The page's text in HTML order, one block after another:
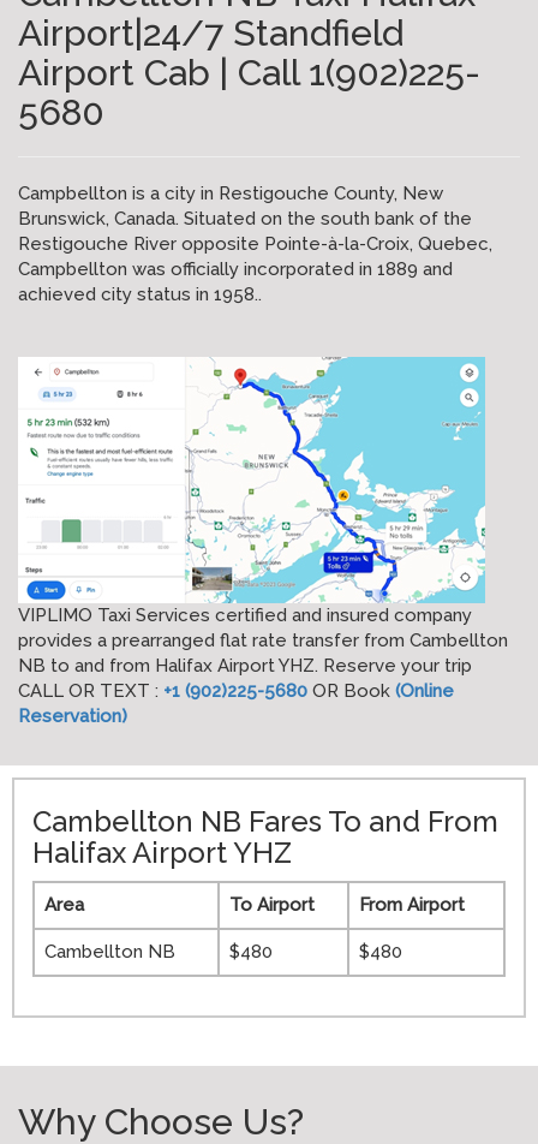
Airport|24/7 Standfield
Airport Cab | Call 1(902)225-
5680
Campbellton is a city in Restigouche County, New
Brunswick, Canada. Situated on the south bank of the
Restigouche River opposite Pointe-à-la-Croix, Quebec,
Campbellton was officially incorporated in 1889 and
achieved city status in 1958..
VIPLIMO Taxi Services certified and insured company
provides a prearranged flat rate transfer from Cambellton
NB to and from Halifax Airport YHZ. Reserve your trip
CALL OR TEXT : +1 (902)225-5680 OR Book (Online
Reservation)
Cambellton NB Fares To and From
Halifax Airport YHZ
Area To Airport From Airport
Cambellton NB $480 $480
Why Choose Us?